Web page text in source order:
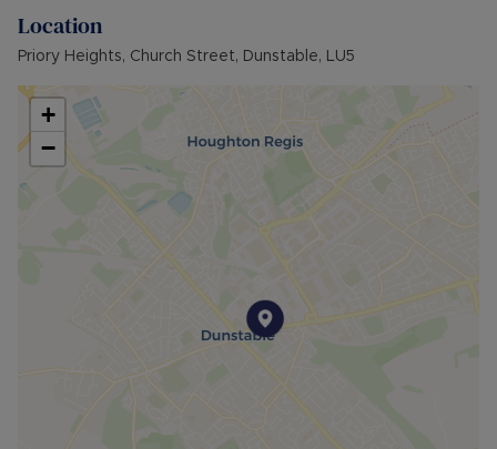
Location
Priory Heights, Church Street, Dunstable, LU5
+
−